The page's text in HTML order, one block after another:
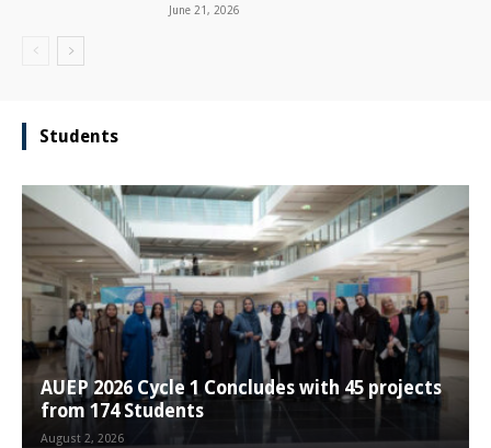
June 21, 2026
Students
AUEP 2026 Cycle 1 Concludes with 45 projects
from 174 Students
August 2, 2026